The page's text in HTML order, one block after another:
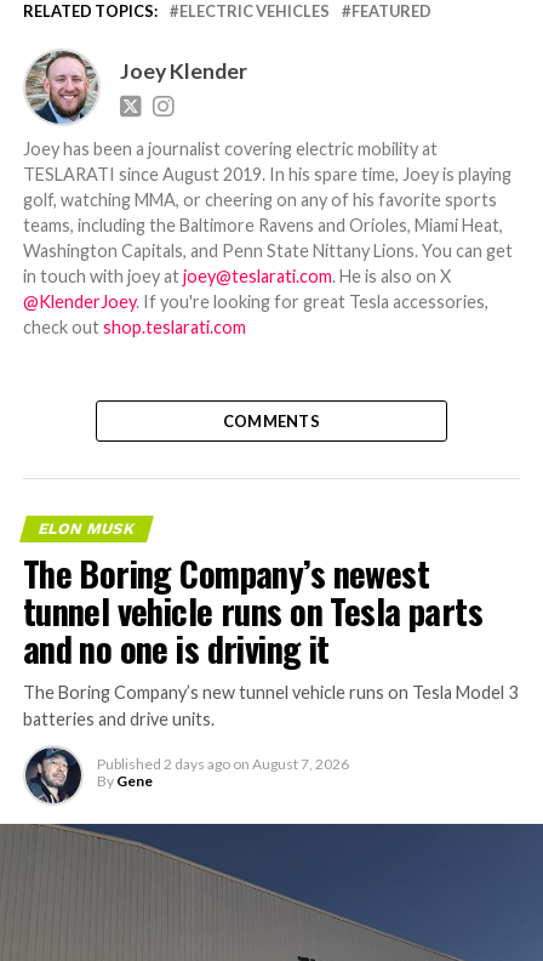
RELATED TOPICS: ELECTRIC VEHICLES FEATURED
Joey Klender
Joey has been a journalist covering electric mobility at
TESLARATI since August 2019. In his spare time, Joey is playing
golf, watching MMA, or cheering on any of his favorite sports
teams, including the Baltimore Ravens and Orioles, Miami Heat,
Washington Capitals, and Penn State Nittany Lions. You can get
in touch with joey atjoey@teslarati.com. He is also on X
@KlenderJoey. If you're looking for great Tesla accessories,
check outshop.teslarati.com
COMMENTS
ELON MUSK
The Boring Company’s newest
tunnel vehicle runs on Tesla parts
and no one is driving it
The Boring Company’s new tunnel vehicle runs on Tesla Model 3
batteries and drive units.
Published 2 days ago on August 7, 2026
By Gene